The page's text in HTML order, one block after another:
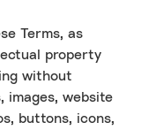
Terms, as
property
without
images, website
buttons, icons,